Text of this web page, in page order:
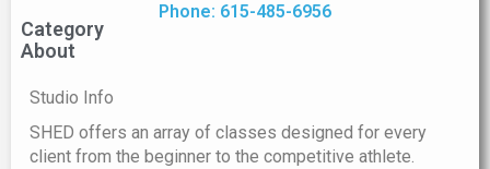
Phone: 615-485-6956
Category
About
Studio Info
SHED offers an array of classes designed for every
client from the beginner to the competitive athlete.